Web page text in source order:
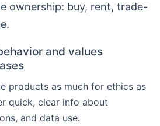
ownership: buy, rent, trade-
and values
products as much for ethics as
quick, clear info about
and data use.